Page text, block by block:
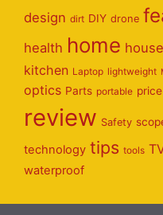
design dirt DIY drone
health home house
kitchen Laptop lightweight
optics Parts portable price
review Safety
technology tips tools
waterproof